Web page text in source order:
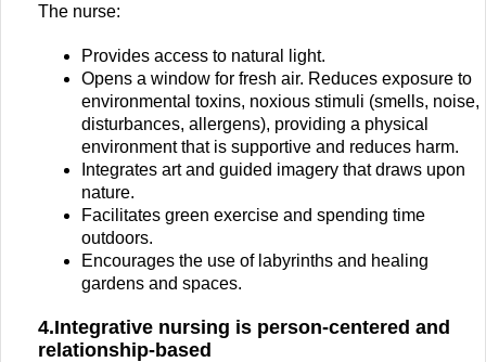
The nurse:
Provides access to natural light.
Opens a window for fresh air. Reduces exposure to
environmental toxins, noxious stimuli (smells, noise,
disturbances, allergens), providing a physical
environment that is supportive and reduces harm.
Integrates art and guided imagery that draws upon
nature.
Facilitates green exercise and spending time
outdoors.
Encourages the use of labyrinths and healing
gardens and spaces.
4.Integrative nursing is person-centered and
relationship-based